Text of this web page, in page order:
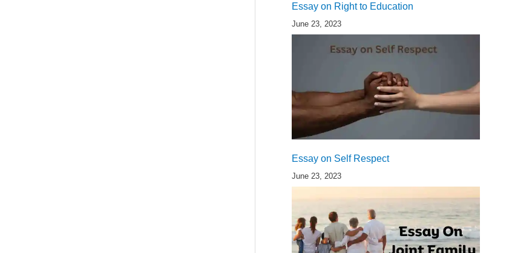
Essay on Right to Education
June 23, 2023
Essay on Self Respect
June 23, 2023